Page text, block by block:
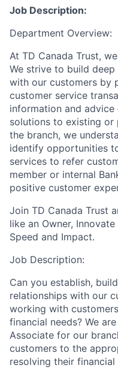
Job Description:
Department Overview:
At TD Canada Trust,
We strive to build
with our customers by
customer service
information and
solutions to existing or
the branch, we
identify opportunities
services to refer
member or internal
positive customer
Join TD Canada Trust
like an Owner,
Speed and Impact.
Job Description:
Can you establish,
relationships with our
working with
financial needs? We
Associate for our
customers to the
resolving their